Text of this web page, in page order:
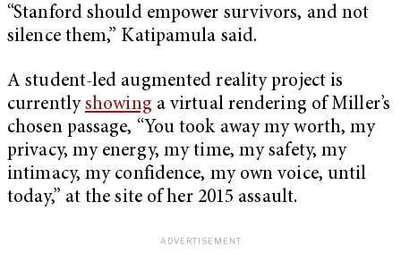
“Stanford should empower survivors, and not
silence them,” Katipamula said.
A student-led augmented reality project is
currentlyshowing a virtual rendering of Miller’s
chosen passage, “You took away my worth, my
privacy, my energy, my time, my safety, my
intimacy, my confidence, my own voice, until
today,” at the site of her 2015 assault.